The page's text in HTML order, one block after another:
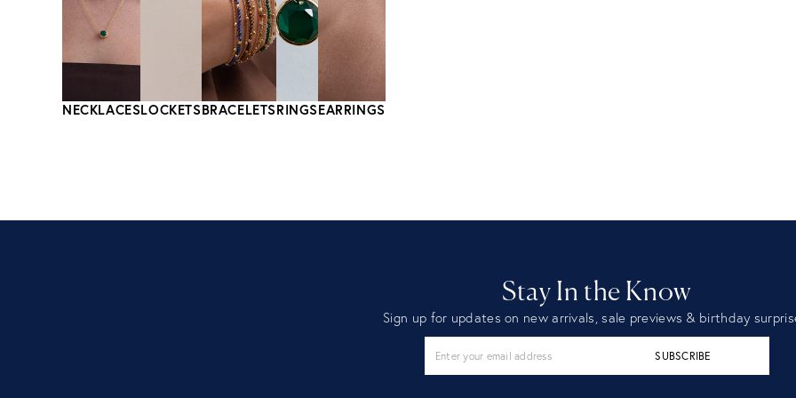
NECKLACESLOCKETSBRACELETSRINGSEARRINGS
Stay In the Know
Sign up for updates on new arrivals, sale previews & birthday
SUBSCRIBE